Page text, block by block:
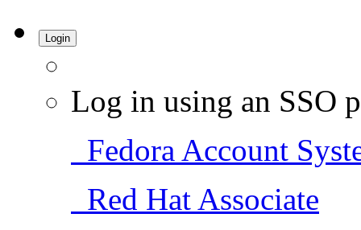
Login
Log in using an SSO
Fedora Account
Red Hat Associate